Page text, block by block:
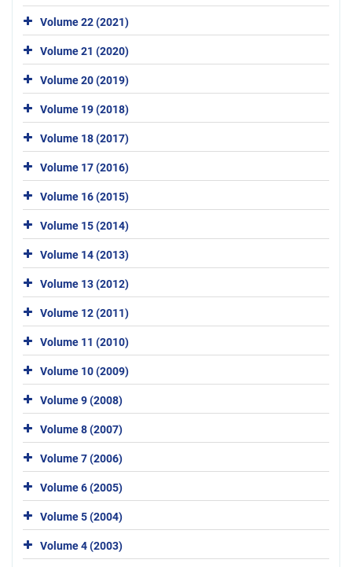
Volume 22 (2021)
Volume 21 (2020)
Volume 20 (2019)
Volume 19 (2018)
Volume 18 (2017)
Volume 17 (2016)
Volume 16 (2015)
Volume 15 (2014)
Volume 14 (2013)
Volume 13 (2012)
Volume 12 (2011)
Volume 11 (2010)
Volume 10 (2009)
Volume 9 (2008)
Volume 8 (2007)
Volume 7 (2006)
Volume 6 (2005)
Volume 5 (2004)
Volume 4 (2003)